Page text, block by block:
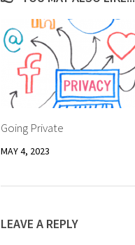
Going Private
MAY 4, 2023
LEAVE A REPLY